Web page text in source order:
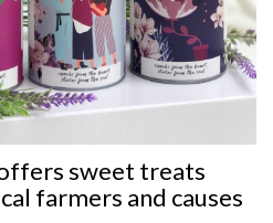
sweet treats
farmers and causes